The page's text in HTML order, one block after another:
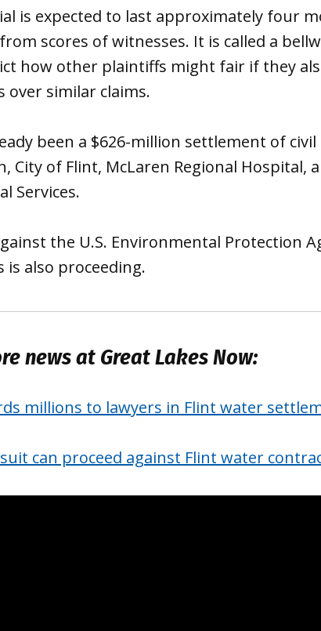
is expected to last approximately four
scores of witnesses. It is called a
how other plaintiffs might fair if they
over similar claims.
been a $626-million settlement of
City of Flint, McLaren Regional Hospital,
Services.
the U.S. Environmental Protection
is also proceeding.
news at Great Lakes Now:
millions to lawyers in Flint water
can proceed against Flint water